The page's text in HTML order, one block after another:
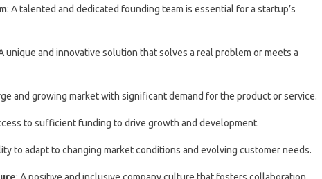
: A talented and dedicated founding team is essential for a startup’s
unique and innovative solution that solves a real problem or meets a
and growing market with significant demand for the product or service.
to sufficient funding to drive growth and development.
to adapt to changing market conditions and evolving customer needs.
: A positive and inclusive company culture that fosters collaboration,